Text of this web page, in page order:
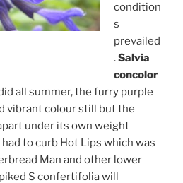
condition
s
prevailed
.Salvia
concolor
all summer, the furry purple
vibrant colour still but the
under its own weight
to curb Hot Lips which was
Man and other lower
S confertifolia will